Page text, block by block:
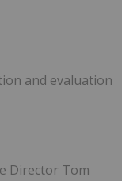
and evaluation
Director Tom